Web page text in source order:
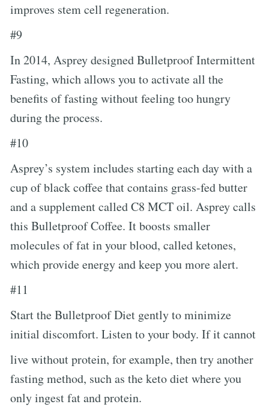
improves stem cell regeneration.
#9
In 2014, Asprey designed Bulletproof Intermittent
Fasting, which allows you to activate all the
benefits of fasting without feeling too hungry
during the process.
#10
Asprey’s system includes starting each day with a
cup of black coffee that contains grass-fed butter
and a supplement called C8 MCT oil. Asprey calls
this Bulletproof Coffee. It boosts smaller
molecules of fat in your blood, called ketones,
which provide energy and keep you more alert.
#11
Start the Bulletproof Diet gently to minimize
initial discomfort. Listen to your body. If it cannot
live without protein, for example, then try another
fasting method, such as the keto diet where you
only ingest fat and protein.